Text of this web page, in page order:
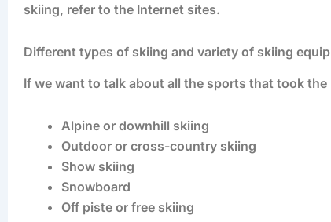
skiing, refer to the Internet sites.
Different types of skiing and variety of skiing
If we want to talk about all the sports that took
Alpine or downhill skiing
Outdoor or cross-country skiing
Show skiing
Snowboard
Off piste or free skiing